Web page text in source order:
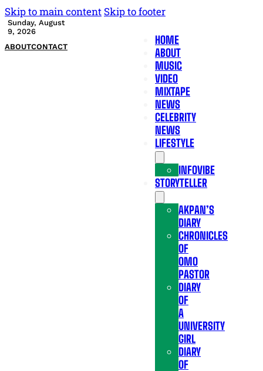
Skip to main content Skip to footer
Sunday, August
9, 2026
ABOUTCONTACT
HOME
ABOUT
MUSIC
VIDEO
MIXTAPE
NEWS
CELEBRITY
NEWS
LIFESTYLE
INFOVIBE
STORYTELLER
AKPAN’S
DIARY
CHRONICLES
OF
OMO
PASTOR
DIARY
OF
A
UNIVERSITY
GIRL
DIARY
OF